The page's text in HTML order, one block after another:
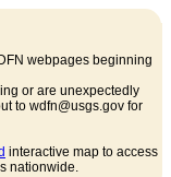
webpages beginning
or are unexpectedly
to wdfn@usgs.gov for
interactive map to access
nationwide.